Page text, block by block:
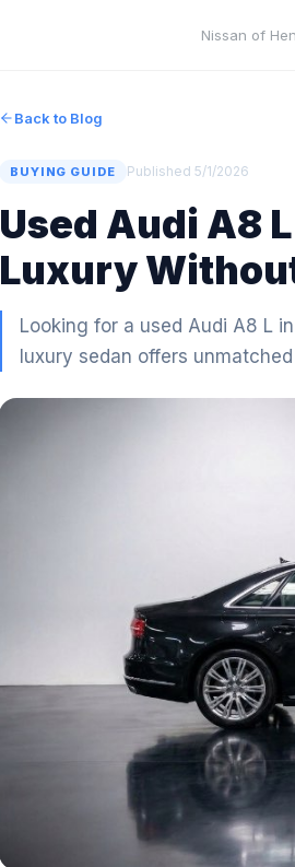
Nissan of
Back to Blog
BUYING GUIDE Published 5/1/2026
Used Audi A8
Luxury
Looking for a used Audi A8 L
luxury sedan offers